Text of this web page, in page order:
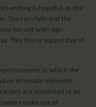
ending is hopeful, as the
The rain falls and the
herself with sign
This film is supportive of
environment in which the
on dramatic elements
are presented in an
make use of